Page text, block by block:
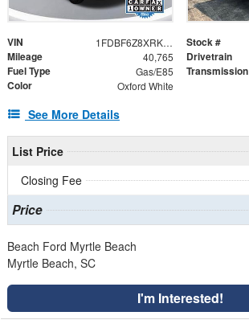
VIN 1FDBF6Z8XRKB29671 Stock #
Mileage 40,765 Drivetrain
Fuel Type Gas/E85 Transmission
Color Oxford White
See More Details
List Price
Closing Fee
Price
Beach Ford Myrtle Beach
Myrtle Beach, SC
I'm Interested!